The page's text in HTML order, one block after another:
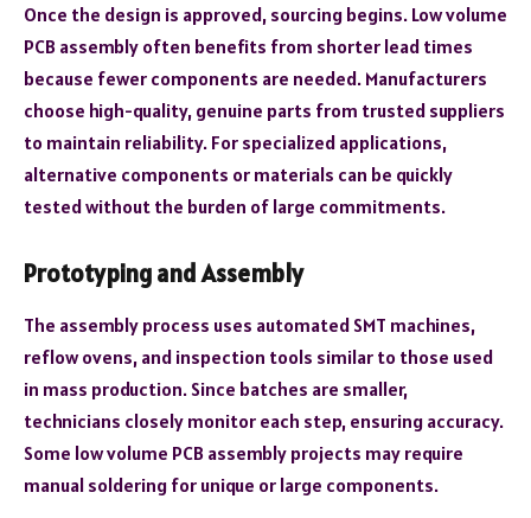
Once the design is approved, sourcing begins. Low volume
PCB assembly often benefits from shorter lead times
because fewer components are needed. Manufacturers
choose high-quality, genuine parts from trusted suppliers
to maintain reliability. For specialized applications,
alternative components or materials can be quickly
tested without the burden of large commitments.
Prototyping and Assembly
The assembly process uses automated SMT machines,
reflow ovens, and inspection tools similar to those used
in mass production. Since batches are smaller,
technicians closely monitor each step, ensuring accuracy.
Some low volume PCB assembly projects may require
manual soldering for unique or large components.